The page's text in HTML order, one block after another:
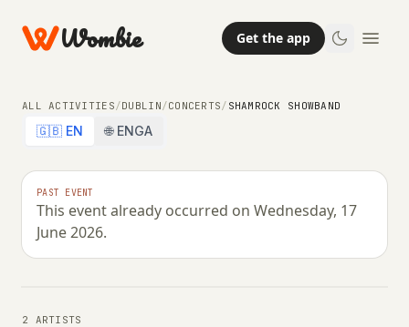
Wombie Get the app
ALL ACTIVITIES/DUBLIN/CONCERTS/ SHAMROCK SHOWBAND
🇬🇧 EN 🌐 ENGA
PAST EVENT
This event already occurred on Wednesday, 17
June 2026.
CONCERTS
Shamrock Showband
WEDNESDAY, 17 JUNE 2026 · 21:00
2 ARTISTS